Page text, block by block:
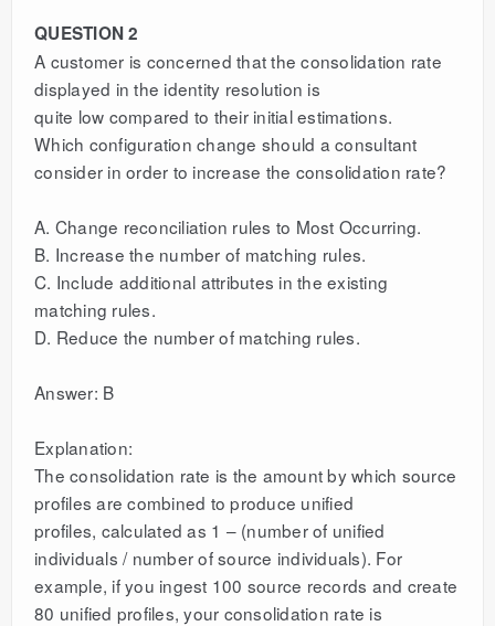
QUESTION 2
A customer is concerned that the consolidation rate
displayed in the identity resolution is
quite low compared to their initial estimations.
Which configuration change should a consultant
consider in order to increase the consolidation rate?
A. Change reconciliation rules to Most Occurring.
B. Increase the number of matching rules.
C. Include additional attributes in the existing
matching rules.
D. Reduce the number of matching rules.
Answer: B
Explanation:
The consolidation rate is the amount by which source
profiles are combined to produce unified
profiles, calculated as 1 – (number of unified
individuals / number of source individuals). For
example, if you ingest 100 source records and create
80 unified profiles, your consolidation rate is